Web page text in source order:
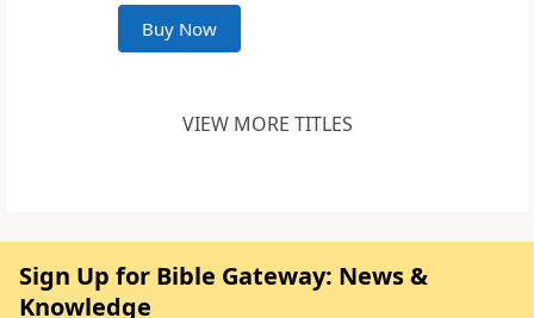
Buy Now
VIEW MORE TITLES
Sign Up for Bible Gateway: News &
Knowledge